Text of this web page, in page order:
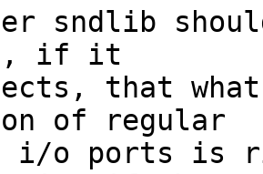
sndlib
if it
that
of regular
i/o ports is